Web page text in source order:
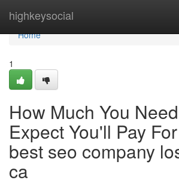
highkeysocial
Home
Home
1
How Much You
Expect You'll Pay
best seo company
ca